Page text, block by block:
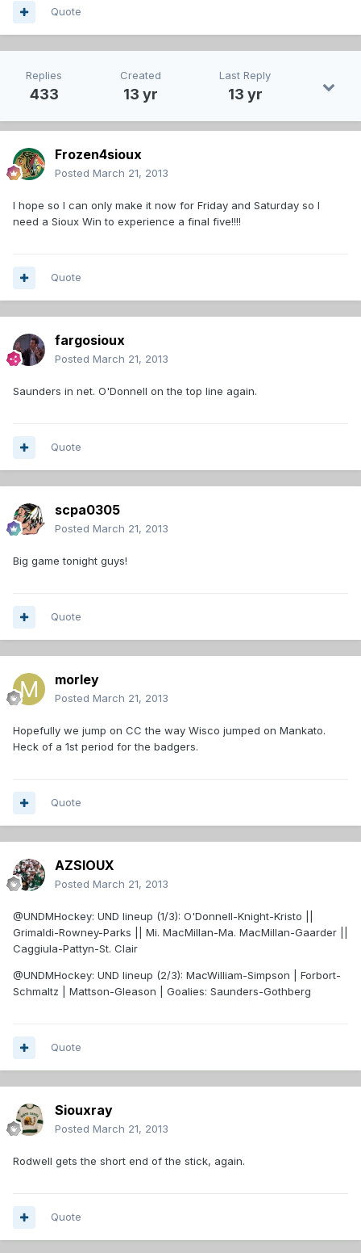
Quote
Replies
433
Created
13 yr
Last Reply
13 yr
Frozen4sioux
Posted March 21, 2013
I hope so I can only make it now for Friday and Saturday so I
need a Sioux Win to experience a final five!!!!
Quote
fargosioux
Posted March 21, 2013
Saunders in net. O'Donnell on the top line again.
Quote
scpa0305
Posted March 21, 2013
Big game tonight guys!
Quote
morley
Posted March 21, 2013
Hopefully we jump on CC the way Wisco jumped on Mankato.
Heck of a 1st period for the badgers.
Quote
AZSIOUX
Posted March 21, 2013
@UNDMHockey: UND lineup (1/3): O'Donnell-Knight-Kristo ||
Grimaldi-Rowney-Parks || Mi. MacMillan-Ma. MacMillan-Gaarder ||
Caggiula-Pattyn-St. Clair
@UNDMHockey: UND lineup (2/3): MacWilliam-Simpson | Forbort-
Schmaltz | Mattson-Gleason | Goalies: Saunders-Gothberg
Quote
Siouxray
Posted March 21, 2013
Rodwell gets the short end of the stick, again.
Quote